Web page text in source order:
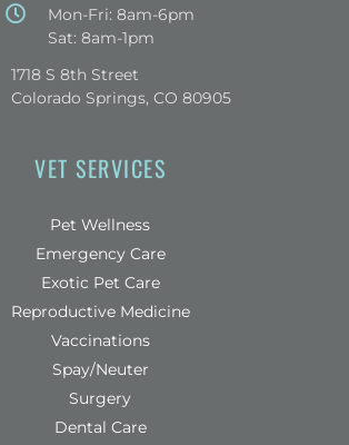
Mon-Fri: 8am-6pm
Sat: 8am-1pm
1718 S 8th Street
Colorado Springs, CO 80905
(opens in a new window)
VET SERVICES
Pet Wellness
Emergency Care
Exotic Pet Care
Reproductive Medicine
Vaccinations
Spay/Neuter
Surgery
Dental Care